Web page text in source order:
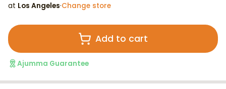
at Los Angeles·Change store
Add to cart
Ajumma Guarantee